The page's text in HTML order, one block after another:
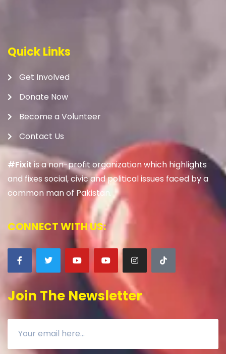
Quick Links
Get Involved
Donate Now
Become a Volunteer
Contact Us
#Fixitis a non-profit organization which highlights
and fixes social, civic and political issues faced by a
common man of Pakistan.
CONNECT WITH US:
Join The Newsletter